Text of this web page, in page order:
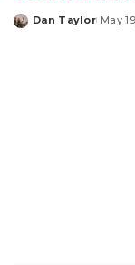
Posted
Dan Taylor May